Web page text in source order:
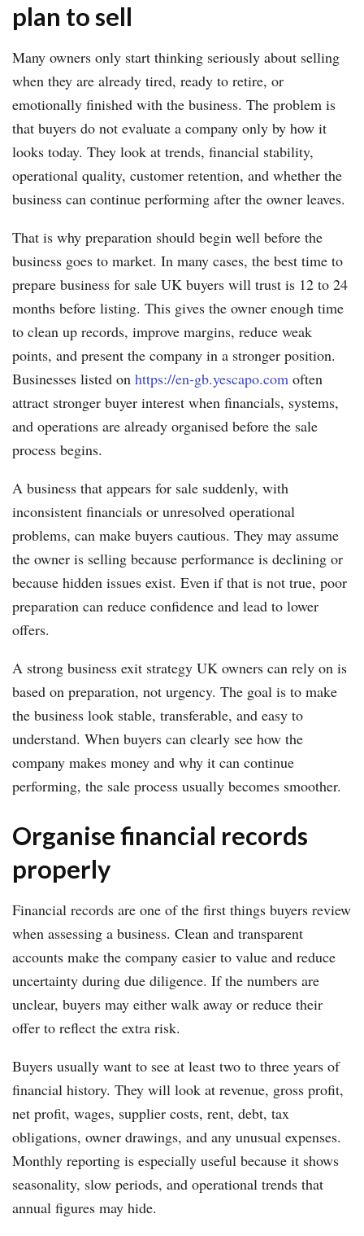
plan to sell
Many owners only start thinking seriously about selling
when they are already tired, ready to retire, or
emotionally finished with the business. The problem is
that buyers do not evaluate a company only by how it
looks today. They look at trends, financial stability,
operational quality, customer retention, and whether the
business can continue performing after the owner leaves.
That is why preparation should begin well before the
business goes to market. In many cases, the best time to
prepare business for sale UK buyers will trust is 12 to 24
months before listing. This gives the owner enough time
to clean up records, improve margins, reduce weak
points, and present the company in a stronger position.
Businesses listed on https://en-gb.yescapo.com often
attract stronger buyer interest when financials, systems,
and operations are already organised before the sale
process begins.
A business that appears for sale suddenly, with
inconsistent financials or unresolved operational
problems, can make buyers cautious. They may assume
the owner is selling because performance is declining or
because hidden issues exist. Even if that is not true, poor
preparation can reduce confidence and lead to lower
offers.
A strong business exit strategy UK owners can rely on is
based on preparation, not urgency. The goal is to make
the business look stable, transferable, and easy to
understand. When buyers can clearly see how the
company makes money and why it can continue
performing, the sale process usually becomes smoother.
Organise financial records
properly
Financial records are one of the first things buyers review
when assessing a business. Clean and transparent
accounts make the company easier to value and reduce
uncertainty during due diligence. If the numbers are
unclear, buyers may either walk away or reduce their
offer to reflect the extra risk.
Buyers usually want to see at least two to three years of
financial history. They will look at revenue, gross profit,
net profit, wages, supplier costs, rent, debt, tax
obligations, owner drawings, and any unusual expenses.
Monthly reporting is especially useful because it shows
seasonality, slow periods, and operational trends that
annual figures may hide.